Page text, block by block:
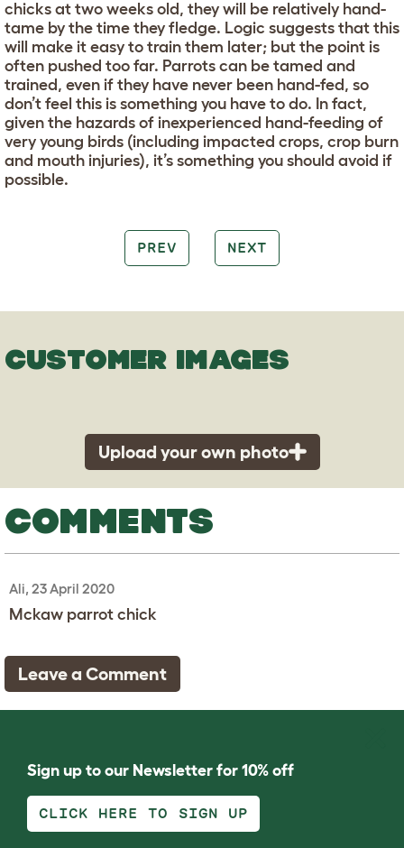
chicks at two weeks old, they will be relatively hand-
tame by the time they fledge. Logic suggests that this
will make it easy to train them later; but the point is
often pushed too far. Parrots can be tamed and
trained, even if they have never been hand-fed, so
don’t feel this is something you have to do. In fact,
given the hazards of inexperienced hand-feeding of
very young birds (including impacted crops, crop burn
and mouth injuries), it’s something you should avoid if
possible.
PREV NEXT
CUSTOMER IMAGES
Upload your own photo
COMMENTS
Ali, 23 April 2020
Mckaw parrot chick
Leave a Comment
Sign up to our Newsletter for 10% off
CLICK HERE TO SIGN UP